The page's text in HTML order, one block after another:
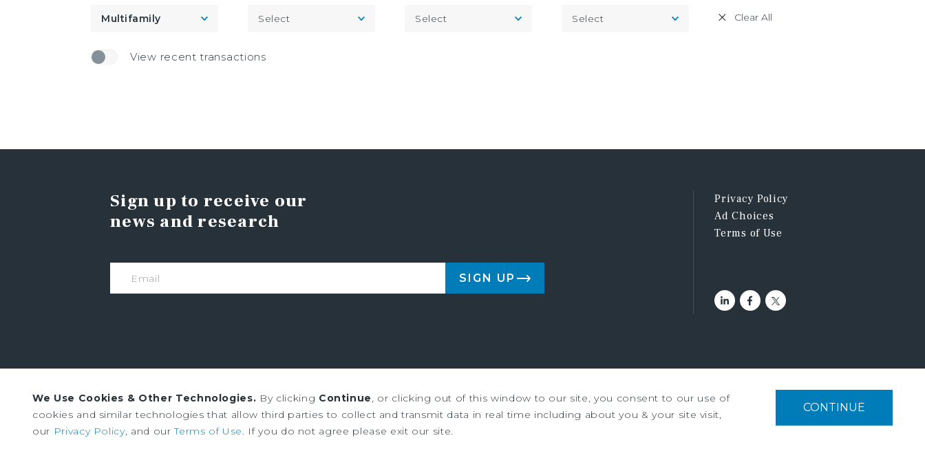
Clear All
Multifamily ToggleSelect ToggleSelect ToggleSelect Toggle
View recent transactions
Sign up to receive our
news and research
SIGN UP
Privacy Policy
Ad Choices
Terms of Use
Institutional Property Advisors (IPA) and Marcus & Millichap are service marks of Marcus & Millichap Real Estate Investment Services, Inc. ©2026
Marcus & Millichap. All rights reserved.
We Use Cookies & Other Technologies. By clicking Continue, or clicking out of this window to our site, you consent to our use of
cookies and similar technologies that allow third parties to collect and transmit data in real time including about you & your site visit,
our Privacy Policy, and ourTerms of Use. If you do not agree please exit our site.
CONTINUE